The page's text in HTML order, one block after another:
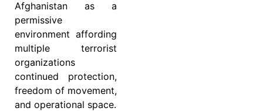
Afghanistan as a
permissive
environment affording
multiple terrorist
organizations
continued protection,
freedom of movement,
and operational space.